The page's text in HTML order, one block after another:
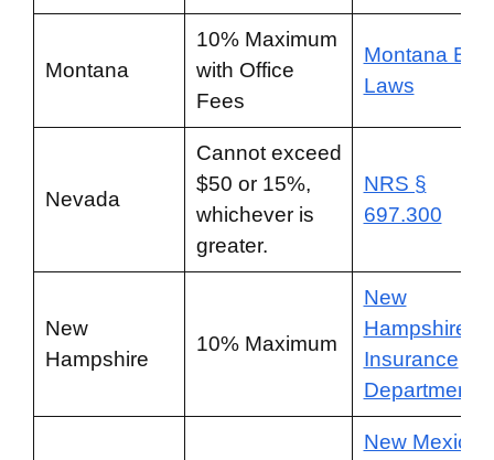
Montana
10% Maximum
with Office
Fees
Montana Bail
Laws
Nevada
Cannot exceed
$50 or 15%,
whichever is
greater.
NRS §
697.300
New
Hampshire
10% Maximum
New
Hampshire
Insurance
Department
New Mexico